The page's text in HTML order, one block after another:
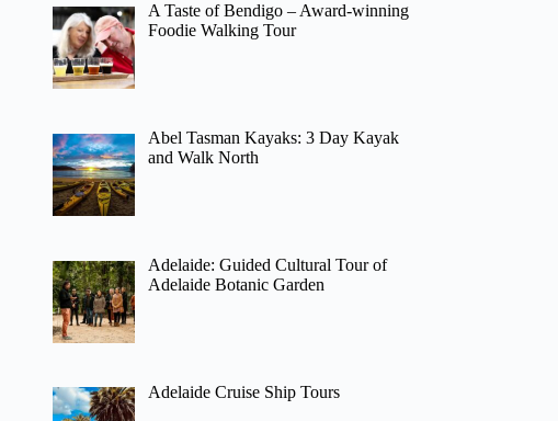
A Taste of Bendigo – Award-winning
Foodie Walking Tour
Abel Tasman Kayaks: 3 Day Kayak
and Walk North
Adelaide: Guided Cultural Tour of
Adelaide Botanic Garden
Adelaide Cruise Ship Tours